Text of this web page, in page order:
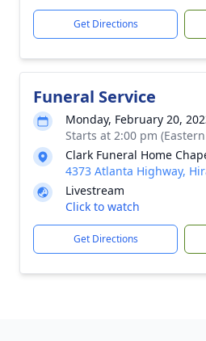
Get Directions
Funeral Service
Monday, February 20,
Starts at 2:00 pm
Clark Funeral Home
4373 Atlanta Highway,
Livestream
Click to watch
Get Directions